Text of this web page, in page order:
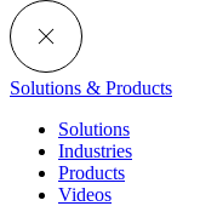
Solutions & Products
Solutions
Industries
Products
Videos